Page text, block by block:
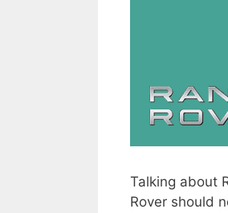
Talking about
Rover should